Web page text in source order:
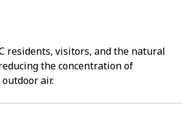
residents, visitors, and the natural
the concentration of
air.